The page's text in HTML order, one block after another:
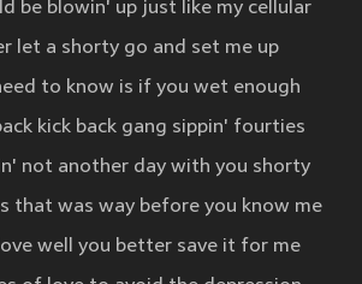
be blowin' up just like my cellular
let a shorty go and set me up
to know is if you wet enough
kick back gang sippin' fourties
not another day with you shorty
that was way before you know me
well you better save it for me